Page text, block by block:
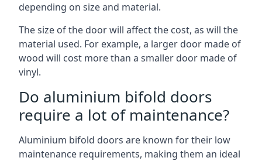
depending on size and material.
The size of the door will affect the cost, as will the
material used. For example, a larger door made of
wood will cost more than a smaller door made of
vinyl.
Do aluminium bifold doors
require a lot of maintenance?
Aluminium bifold doors are known for their low
maintenance requirements, making them an ideal